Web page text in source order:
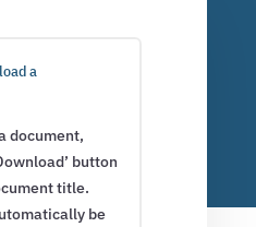
a
document,
button
title.
be